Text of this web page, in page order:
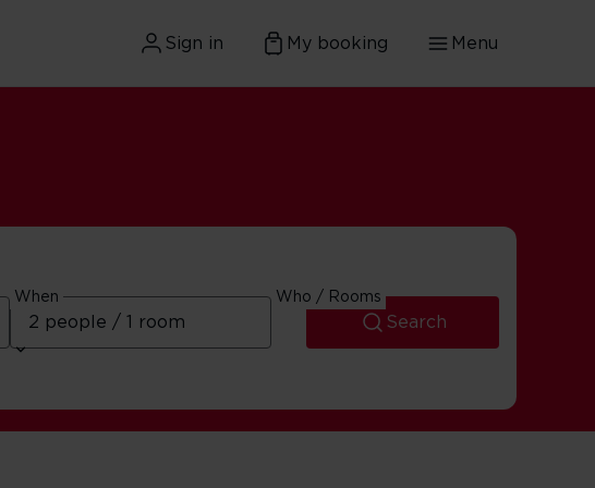
Sign in My booking Menu
When Who / Rooms
Search